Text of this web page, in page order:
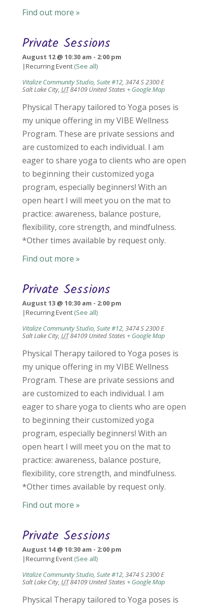
Find out more »
Private Sessions
August 12 @ 10:30 am - 2:00 pm
|Recurring Event (See all)
Vitalize Community Studio, Suite #12, 3474 S 2300 E
Salt Lake City, UT84109 United States + Google Map
Physical Therapy tailored to Yoga poses is
my unique offering in my VIBE Wellness
Program. These are private sessions and
are customized to each individual. I am
eager to share yoga to clients who are open
to beginning their customized yoga
program, especially beginners! With an
open heart I will meet you on the mat to
practice: awareness, balance posture,
flexibility, core strength, and mindfulness.
*Other times available by request only.
Find out more »
Private Sessions
August 13 @ 10:30 am - 2:00 pm
|Recurring Event (See all)
Vitalize Community Studio, Suite #12, 3474 S 2300 E
Salt Lake City, UT84109 United States + Google Map
Physical Therapy tailored to Yoga poses is
my unique offering in my VIBE Wellness
Program. These are private sessions and
are customized to each individual. I am
eager to share yoga to clients who are open
to beginning their customized yoga
program, especially beginners! With an
open heart I will meet you on the mat to
practice: awareness, balance posture,
flexibility, core strength, and mindfulness.
*Other times available by request only.
Find out more »
Private Sessions
August 14 @ 10:30 am - 2:00 pm
|Recurring Event (See all)
Vitalize Community Studio, Suite #12, 3474 S 2300 E
Salt Lake City, UT84109 United States + Google Map
Physical Therapy tailored to Yoga poses is